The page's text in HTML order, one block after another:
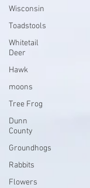
Wisconsin
Toadstools
Whitetail
Deer
Hawk
moons
Tree Frog
Dunn
County
Groundhogs
Rabbits
Flowers